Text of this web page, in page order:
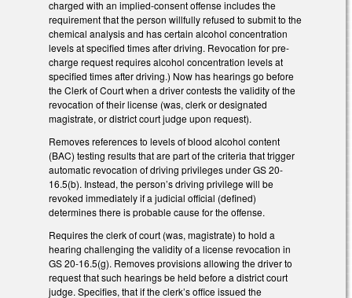
charged with an implied-consent offense includes the
requirement that the person willfully refused to submit to the
chemical analysis and has certain alcohol concentration
levels at specified times after driving. Revocation for pre-
charge request requires alcohol concentration levels at
specified times after driving.) Now has hearings go before
the Clerk of Court when a driver contests the validity of the
revocation of their license (was, clerk or designated
magistrate, or district court judge upon request).
Removes references to levels of blood alcohol content
(BAC) testing results that are part of the criteria that trigger
automatic revocation of driving privileges under GS 20-
16.5(b). Instead, the person’s driving privilege will be
revoked immediately if a judicial official (defined)
determines there is probable cause for the offense.
Requires the clerk of court (was, magistrate) to hold a
hearing challenging the validity of a license revocation in
GS 20-16.5(g). Removes provisions allowing the driver to
request that such hearings be held before a district court
judge. Specifies, that if the clerk’s office issued the